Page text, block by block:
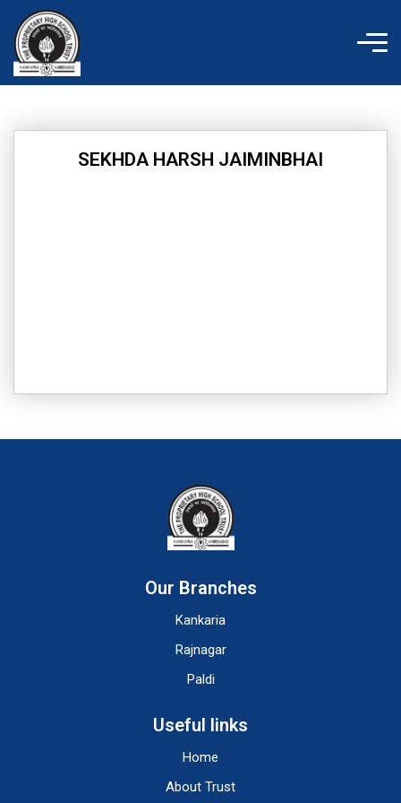
content
SEKHDA HARSH JAIMINBHAI
Our Branches
Kankaria
Rajnagar
Paldi
Useful links
Home
About Trust